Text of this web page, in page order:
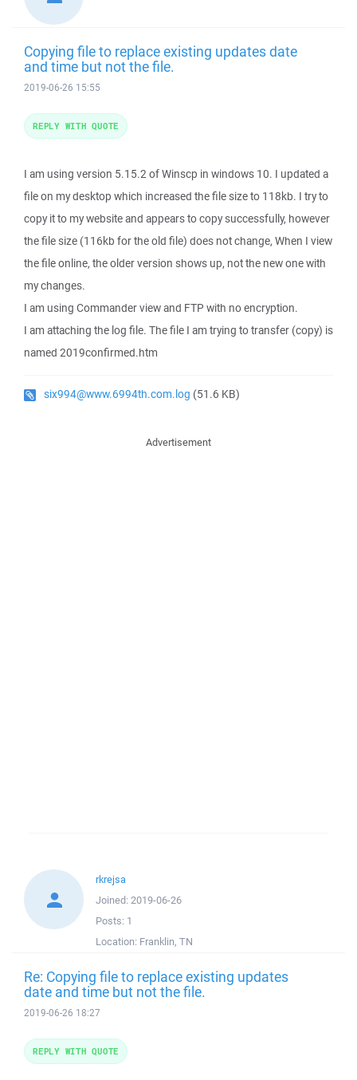
Copying file to replace existing updates date
and time but not the file.
2019-06-26 15:55
I am using version 5.15.2 of Winscp in windows 10. I updated a
file on my desktop which increased the file size to 118kb. I try to
copy it to my website and appears to copy successfully, however
the file size (116kb for the old file) does not change, When I view
the file online, the older version shows up, not the new one with
my changes.
I am using Commander view and FTP with no encryption.
I am attaching the log file. The file I am trying to transfer (copy) is
named 2019confirmed.htm
six994@www.6994th.com.log (51.6 KB)
REPLY WITH QUOTE
Advertisement
rkrejsa
Joined: 2019-06-26
Posts: 1
Location: Franklin, TN
Re: Copying file to replace existing updates
date and time but not the file.
2019-06-26 18:27
REPLY WITH QUOTE